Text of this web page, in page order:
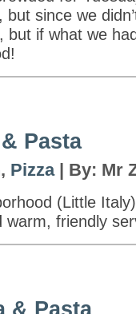
since we
but if what we
Pasta
, Pizza| By: Mr
(Little
warm, friendly
& Pasta